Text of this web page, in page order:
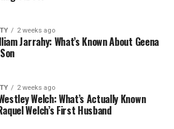
2 weeks ago
Jarrahy: What’s Known About Geena
2 weeks ago
Welch: What’s Actually Known
Welch’s First Husband